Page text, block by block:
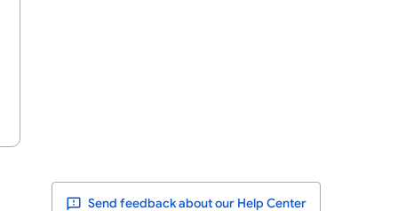
Send feedback about our Help Center